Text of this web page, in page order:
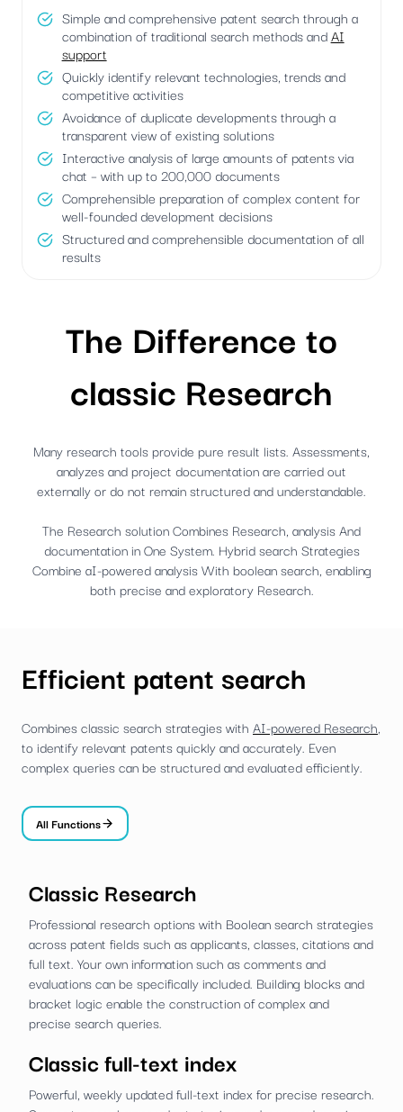
Simple and comprehensive patent search through a
combination of traditional search methods andAI
support
Quickly identify relevant technologies, trends and
competitive activities
Avoidance of duplicate developments through a
transparent view of existing solutions
Interactive analysis of large amounts of patents via
chat – with up to 200,000 documents
Comprehensible preparation of complex content for
well-founded development decisions
Structured and comprehensible documentation of all
results
The Difference to
classic Research
Many research tools provide pure result lists. Assessments,
analyzes and project documentation are carried out
externally or do not remain structured and understandable.
The Research solution Combines Research, analysis And
documentation in One System. Hybrid search Strategies
Combine aI-powered analysis With boolean search, enabling
both precise and exploratory Research.
Efficient patent search
Combines classic search strategies with AI-powered Research,
to identify relevant patents quickly and accurately. Even
complex queries can be structured and evaluated efficiently.
All Functions
Classic Research
Professional research options with Boolean search strategies
across patent fields such as applicants, classes, citations and
full text. Your own information such as comments and
evaluations can be specifically included. Building blocks and
bracket logic enable the construction of complex and
precise search queries.
Classic full-text index
Powerful, weekly updated full-text index for precise research.